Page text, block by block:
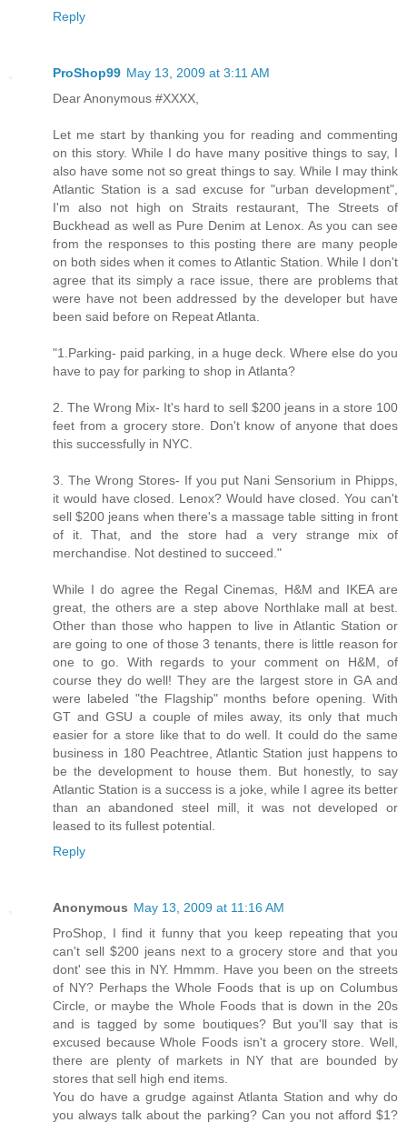
Reply
ProShop99 May 13, 2009 at 3:11 AM
Dear Anonymous #XXXX,
Let me start by thanking you for reading and commenting
on this story. While I do have many positive things to say, I
also have some not so great things to say. While I may think
Atlantic Station is a sad excuse for "urban development",
I'm also not high on Straits restaurant, The Streets of
Buckhead as well as Pure Denim at Lenox. As you can see
from the responses to this posting there are many people
on both sides when it comes to Atlantic Station. While I don't
agree that its simply a race issue, there are problems that
were have not been addressed by the developer but have
been said before on Repeat Atlanta.
"1.Parking- paid parking, in a huge deck. Where else do you
have to pay for parking to shop in Atlanta?
2. The Wrong Mix- It's hard to sell $200 jeans in a store 100
feet from a grocery store. Don't know of anyone that does
this successfully in NYC.
3. The Wrong Stores- If you put Nani Sensorium in Phipps,
it would have closed. Lenox? Would have closed. You can't
sell $200 jeans when there's a massage table sitting in front
of it. That, and the store had a very strange mix of
merchandise. Not destined to succeed."
While I do agree the Regal Cinemas, H&M and IKEA are
great, the others are a step above Northlake mall at best.
Other than those who happen to live in Atlantic Station or
are going to one of those 3 tenants, there is little reason for
one to go. With regards to your comment on H&M, of
course they do well! They are the largest store in GA and
were labeled "the Flagship" months before opening. With
GT and GSU a couple of miles away, its only that much
easier for a store like that to do well. It could do the same
business in 180 Peachtree, Atlantic Station just happens to
be the development to house them. But honestly, to say
Atlantic Station is a success is a joke, while I agree its better
than an abandoned steel mill, it was not developed or
leased to its fullest potential.
Reply
Anonymous May 13, 2009 at 11:16 AM
ProShop, I find it funny that you keep repeating that you
can't sell $200 jeans next to a grocery store and that you
dont' see this in NY. Hmmm. Have you been on the streets
of NY? Perhaps the Whole Foods that is up on Columbus
Circle, or maybe the Whole Foods that is down in the 20s
and is tagged by some boutiques? But you'll say that is
excused because Whole Foods isn't a grocery store. Well,
there are plenty of markets in NY that are bounded by
stores that sell high end items.
You do have a grudge against Atlanta Station and why do
you always talk about the parking? Can you not afford $1?